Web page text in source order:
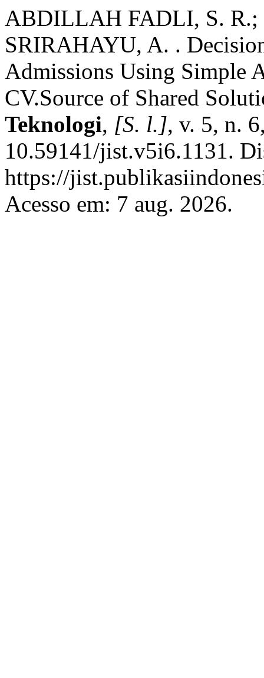
ABDILLAH FADLI, S.
SRIRAHAYU, A. .
Admissions Using Simple
CV.Source of Shared
Teknologi, [S. l.], v. 5, n.
10.59141/jist.v5i6.1131.
https://
Acesso em: 7 aug. 2026.